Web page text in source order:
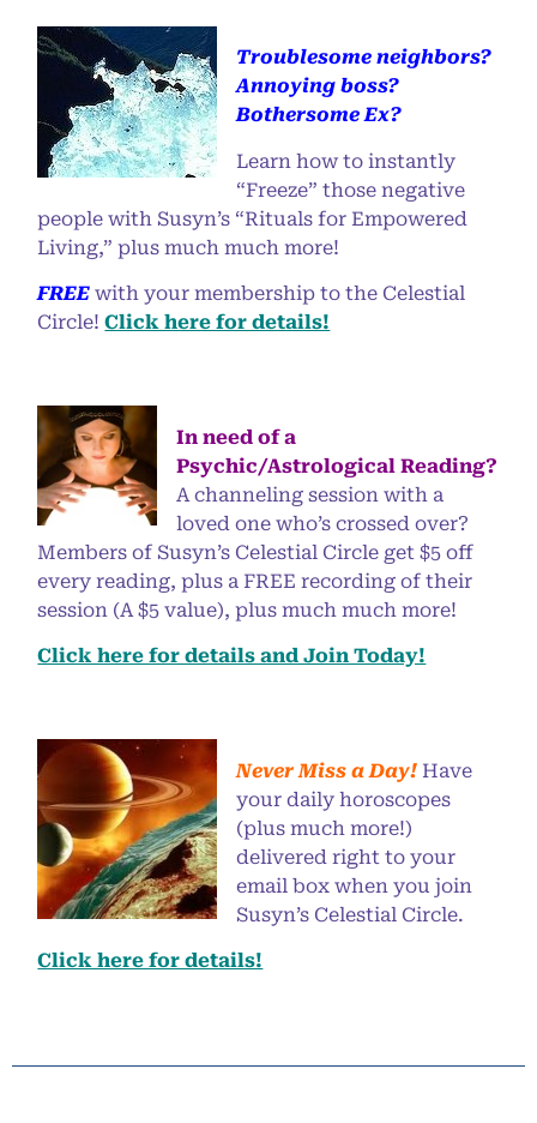
Troublesome neighbors?
Annoying boss?
Bothersome Ex?
Learn how to instantly
“Freeze” those negative
people with Susyn’s “Rituals for Empowered
Living,” plus much much more!
FREE with your membership to the Celestial
Circle!Click here for details!
In need of a
Psychic/Astrological Reading?
A channeling session with a
loved one who’s crossed over?
Members of Susyn’s Celestial Circle get $5 off
every reading, plus a FREE recording of their
session (A $5 value), plus much much more!
Click here for details and Join Today!
Never Miss a Day! Have
your daily horoscopes
(plus much more!)
delivered right to your
email box when you join
Susyn’s Celestial Circle.
Click here for details!